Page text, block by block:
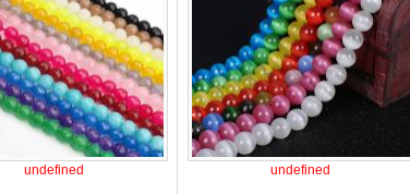
undefined undefined